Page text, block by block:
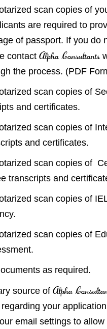
scan copies of
are required to
of passport. If you do
contact Alpha Consultants
the process. (PDF
scan copies of
and certificates.
scan copies of
and certificates.
scan copies of
transcripts and
scan copies of
scan copies of
as required.
source of Alpha
your
email settings to